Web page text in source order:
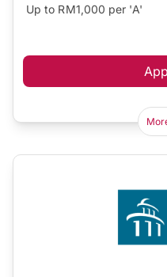
Up to RM1,000 per 'A'